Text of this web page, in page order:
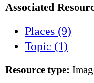
Associated
Places (9)
Topic (1)
Resource type: